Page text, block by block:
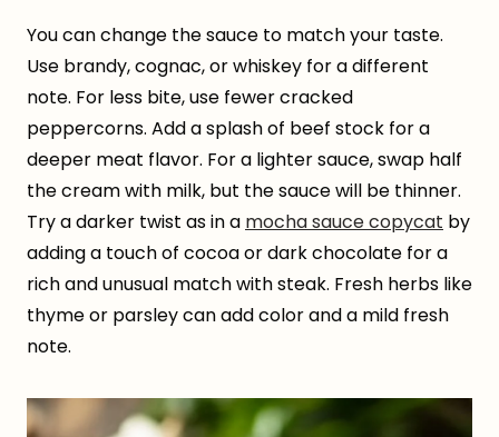
You can change the sauce to match your taste.
Use brandy, cognac, or whiskey for a different
note. For less bite, use fewer cracked
peppercorns. Add a splash of beef stock for a
deeper meat flavor. For a lighter sauce, swap half
the cream with milk, but the sauce will be thinner.
Try a darker twist as in a mocha sauce copycat by
adding a touch of cocoa or dark chocolate for a
rich and unusual match with steak. Fresh herbs like
thyme or parsley can add color and a mild fresh
note.